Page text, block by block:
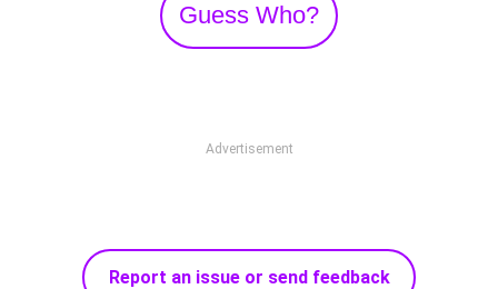
Guess Who?
Advertisement
Report an issue or send feedback